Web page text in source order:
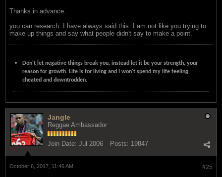
Thanks in advance.
you can research. I have always said this. I am not like you trying to
make up things and say what people didn't say to make a point.
Don't let negative things break you, instead let it be your strength, your
reason for growth. Life is for living and I won't spend my life feeling
cheated and downtrodden.
Jangle
Reggae Ambassador
Join Date: Jul 2006 Posts: 19847
#25
October 6, 2017, 11:46 AM